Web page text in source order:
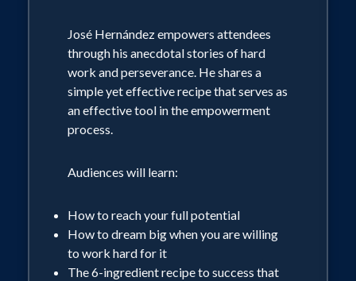
José Hernández empowers attendees
through his anecdotal stories of hard
work and perseverance. He shares a
simple yet effective recipe that serves as
an effective tool in the empowerment
process.
Audiences will learn:
How to reach your full potential
How to dream big when you are willing
to work hard for it
The 6-ingredient recipe to success that